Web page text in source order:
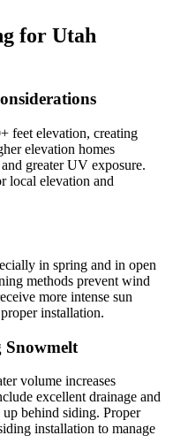
for Utah
feet elevation, creating
elevation homes
greater UV exposure.
local elevation and
in spring and in open
methods prevent wind
more intense sun
installation.
volume increases
excellent drainage and
behind siding. Proper
installation to manage